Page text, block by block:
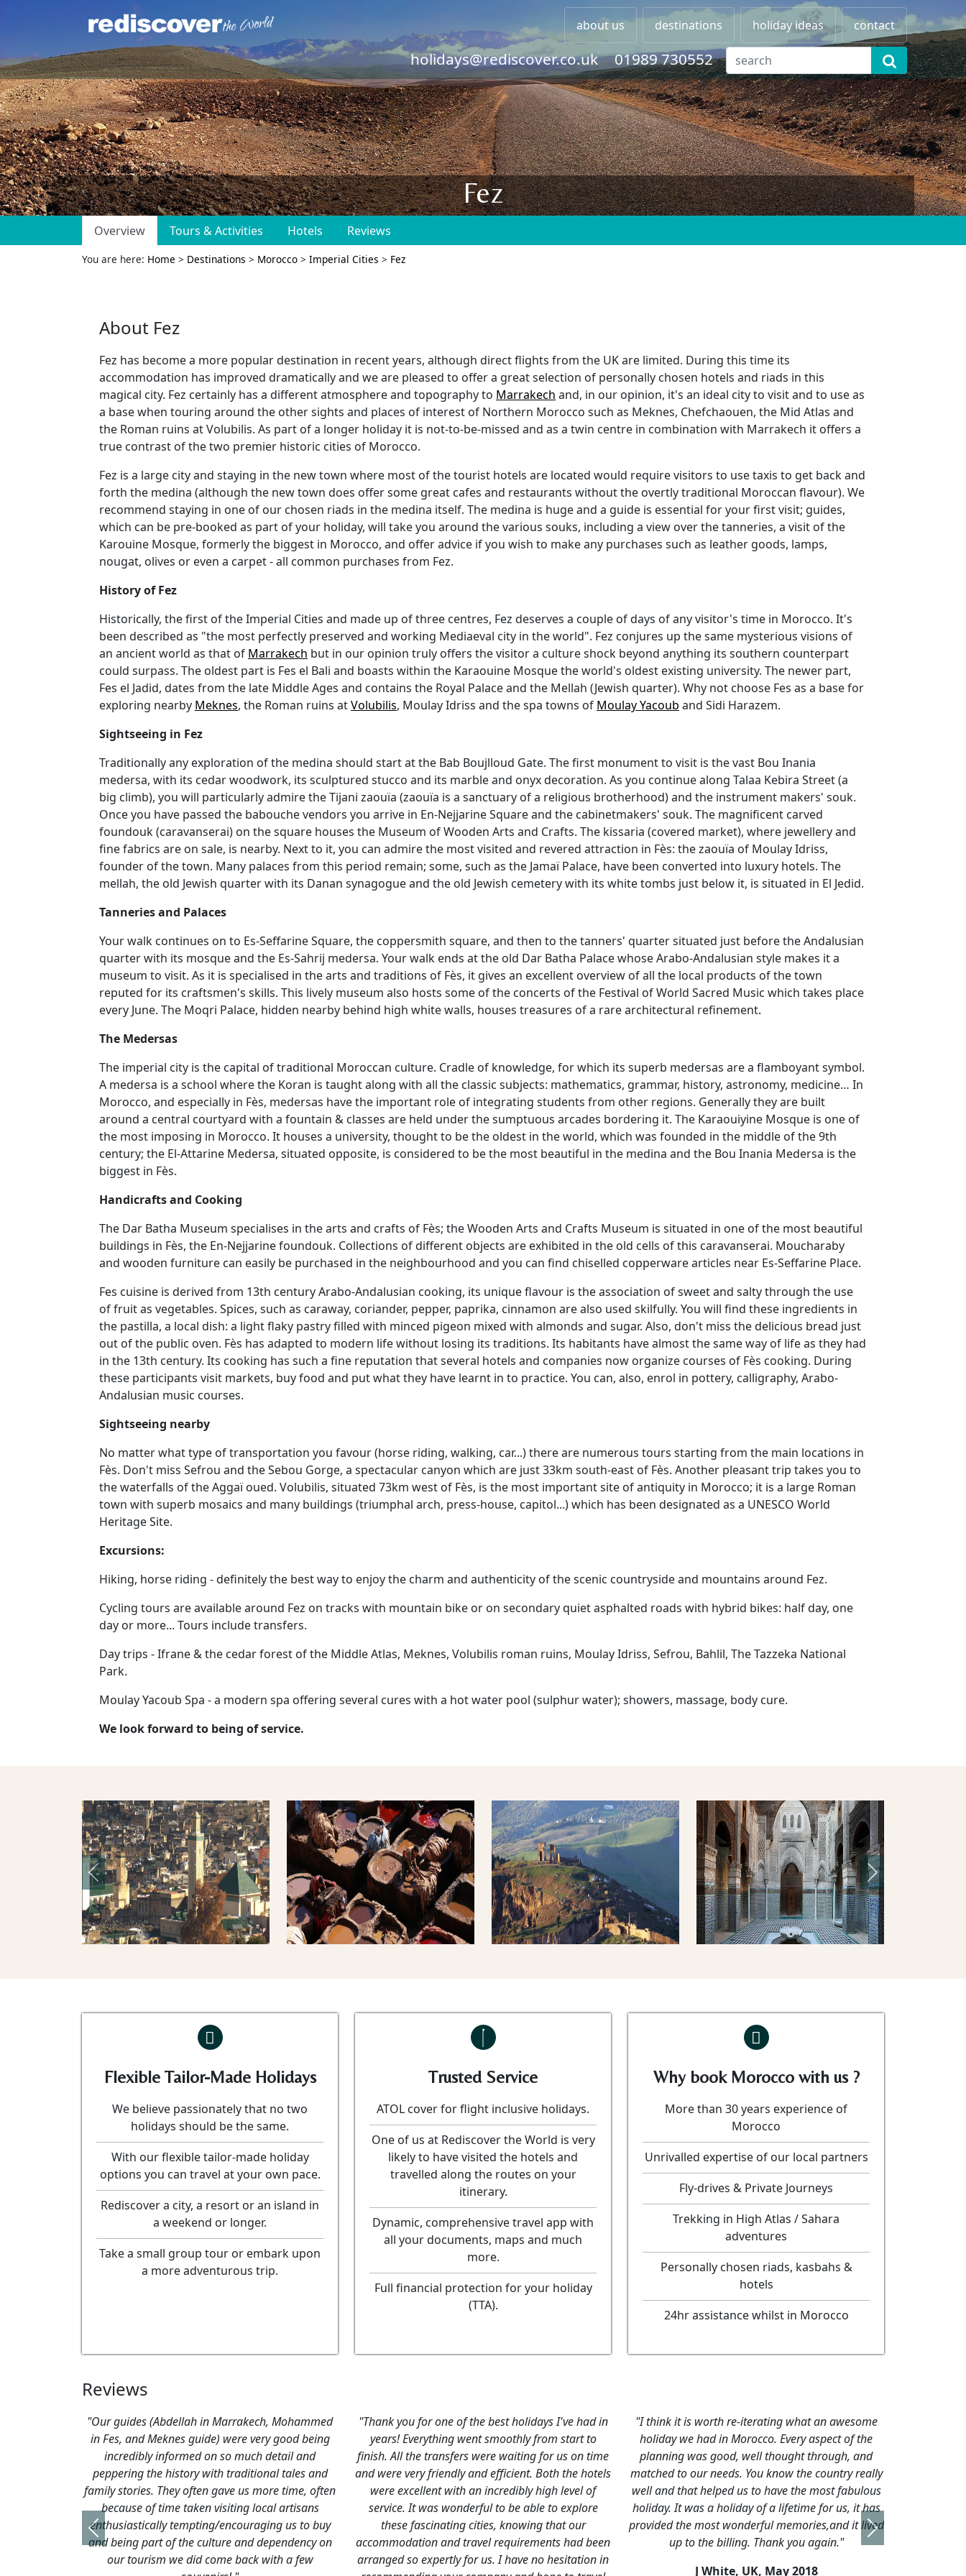
about us destinations holiday ideas contact
holidays@rediscover.co.uk 01989 730552
Fez
Overview Tours & Activities Hotels Reviews
You are here: Home > Destinations > Morocco > Imperial Cities > Fez
About Fez
Fez has become a more popular destination in recent years, although direct flights from the UK are limited. During this time its
accommodation has improved dramatically and we are pleased to offer a great selection of personally chosen hotels and riads in this
magical city. Fez certainly has a different atmosphere and topography to Marrakech and, in our opinion, it's an ideal city to visit and to use as
a base when touring around the other sights and places of interest of Northern Morocco such as Meknes, Chefchaouen, the Mid Atlas and
the Roman ruins at Volubilis. As part of a longer holiday it is not-to-be-missed and as a twin centre in combination with Marrakech it offers a
true contrast of the two premier historic cities of Morocco.
Fez is a large city and staying in the new town where most of the tourist hotels are located would require visitors to use taxis to get back and
forth the medina (although the new town does offer some great cafes and restaurants without the overtly traditional Moroccan flavour). We
recommend staying in one of our chosen riads in the medina itself. The medina is huge and a guide is essential for your first visit; guides,
which can be pre-booked as part of your holiday, will take you around the various souks, including a view over the tanneries, a visit of the
Karouine Mosque, formerly the biggest in Morocco, and offer advice if you wish to make any purchases such as leather goods, lamps,
nougat, olives or even a carpet - all common purchases from Fez.
History of Fez
Historically, the first of the Imperial Cities and made up of three centres, Fez deserves a couple of days of any visitor's time in Morocco. It's
been described as "the most perfectly preserved and working Mediaeval city in the world". Fez conjures up the same mysterious visions of
an ancient world as that of Marrakech but in our opinion truly offers the visitor a culture shock beyond anything its southern counterpart
could surpass. The oldest part is Fes el Bali and boasts within the Karaouine Mosque the world's oldest existing university. The newer part,
Fes el Jadid, dates from the late Middle Ages and contains the Royal Palace and the Mellah (Jewish quarter). Why not choose Fes as a base for
exploring nearby Meknes, the Roman ruins atVolubilis, Moulay Idriss and the spa towns of Moulay Yacoub and Sidi Harazem.
Sightseeing in Fez
Traditionally any exploration of the medina should start at the Bab Boujlloud Gate. The first monument to visit is the vast Bou Inania
medersa, with its cedar woodwork, its sculptured stucco and its marble and onyx decoration. As you continue along Talaa Kebira Street (a
big climb), you will particularly admire the Tijani zaouïa (zaouïa is a sanctuary of a religious brotherhood) and the instrument makers' souk.
Once you have passed the babouche vendors you arrive in En-Nejjarine Square and the cabinetmakers' souk. The magnificent carved
foundouk (caravanserai) on the square houses the Museum of Wooden Arts and Crafts. The kissaria (covered market), where jewellery and
fine fabrics are on sale, is nearby. Next to it, you can admire the most visited and revered attraction in Fès: the zaouïa of Moulay Idriss,
founder of the town. Many palaces from this period remain; some, such as the Jamaï Palace, have been converted into luxury hotels. The
mellah, the old Jewish quarter with its Danan synagogue and the old Jewish cemetery with its white tombs just below it, is situated in El Jedid.
Tanneries and Palaces
Your walk continues on to Es-Seffarine Square, the coppersmith square, and then to the tanners' quarter situated just before the Andalusian
quarter with its mosque and the Es-Sahrij medersa. Your walk ends at the old Dar Batha Palace whose Arabo-Andalusian style makes it a
museum to visit. As it is specialised in the arts and traditions of Fès, it gives an excellent overview of all the local products of the town
reputed for its craftsmen's skills. This lively museum also hosts some of the concerts of the Festival of World Sacred Music which takes place
every June. The Moqri Palace, hidden nearby behind high white walls, houses treasures of a rare architectural refinement.
The Medersas
The imperial city is the capital of traditional Moroccan culture. Cradle of knowledge, for which its superb medersas are a flamboyant symbol.
A medersa is a school where the Koran is taught along with all the classic subjects: mathematics, grammar, history, astronomy, medicine… In
Morocco, and especially in Fès, medersas have the important role of integrating students from other regions. Generally they are built
around a central courtyard with a fountain & classes are held under the sumptuous arcades bordering it. The Karaouiyine Mosque is one of
the most imposing in Morocco. It houses a university, thought to be the oldest in the world, which was founded in the middle of the 9th
century; the El-Attarine Medersa, situated opposite, is considered to be the most beautiful in the medina and the Bou Inania Medersa is the
biggest in Fès.
Handicrafts and Cooking
The Dar Batha Museum specialises in the arts and crafts of Fès; the Wooden Arts and Crafts Museum is situated in one of the most beautiful
buildings in Fès, the En-Nejjarine foundouk. Collections of different objects are exhibited in the old cells of this caravanserai. Moucharaby
and wooden furniture can easily be purchased in the neighbourhood and you can find chiselled copperware articles near Es-Seffarine Place.
Fes cuisine is derived from 13th century Arabo-Andalusian cooking, its unique flavour is the association of sweet and salty through the use
of fruit as vegetables. Spices, such as caraway, coriander, pepper, paprika, cinnamon are also used skilfully. You will find these ingredients in
the pastilla, a local dish: a light flaky pastry filled with minced pigeon mixed with almonds and sugar. Also, don't miss the delicious bread just
out of the public oven. Fès has adapted to modern life without losing its traditions. Its habitants have almost the same way of life as they had
in the 13th century. Its cooking has such a fine reputation that several hotels and companies now organize courses of Fès cooking. During
these participants visit markets, buy food and put what they have learnt in to practice. You can, also, enrol in pottery, calligraphy, Arabo-
Andalusian music courses.
Sightseeing nearby
No matter what type of transportation you favour (horse riding, walking, car...) there are numerous tours starting from the main locations in
Fès. Don't miss Sefrou and the Sebou Gorge, a spectacular canyon which are just 33km south-east of Fès. Another pleasant trip takes you to
the waterfalls of the Aggaï oued. Volubilis, situated 73km west of Fès, is the most important site of antiquity in Morocco; it is a large Roman
town with superb mosaics and many buildings (triumphal arch, press-house, capitol...) which has been designated as a UNESCO World
Heritage Site.
Excursions:
Hiking, horse riding - definitely the best way to enjoy the charm and authenticity of the scenic countryside and mountains around Fez.
Cycling tours are available around Fez on tracks with mountain bike or on secondary quiet asphalted roads with hybrid bikes: half day, one
day or more... Tours include transfers.
Day trips - Ifrane & the cedar forest of the Middle Atlas, Meknes, Volubilis roman ruins, Moulay Idriss, Sefrou, Bahlil, The Tazzeka National
Park.
Moulay Yacoub Spa - a modern spa offering several cures with a hot water pool (sulphur water); showers, massage, body cure.
We look forward to being of service.
Previous Next
Flexible Tailor-Made Holidays
We believe passionately that no two
holidays should be the same.
With our flexible tailor-made holiday
options you can travel at your own pace.
Rediscover a city, a resort or an island in
a weekend or longer.
Take a small group tour or embark upon
a more adventurous trip.
Trusted Service
ATOL cover for flight inclusive holidays.
One of us at Rediscover the World is very
likely to have visited the hotels and
travelled along the routes on your
itinerary.
Dynamic, comprehensive travel app with
all your documents, maps and much
more.
Full financial protection for your holiday
(TTA).
Why book Morocco with us ?
More than 30 years experience of
Morocco
Unrivalled expertise of our local partners
Fly-drives & Private Journeys
Trekking in High Atlas / Sahara
adventures
Personally chosen riads, kasbahs &
hotels
24hr assistance whilst in Morocco
Reviews
"Just to confirm we're back from Fez with no major
hiccups! Many thanks for putting
the arrangements together for us - we had a
perfect holiday. Riad Myra in Fez was absolutely
stunning - both in terms of the building and the
service. A real gem! We had no problems in the
medina and the visit to Volubilis was well
worthwhile. Erfoud and Kasbah Tizimi haven't
changed much since we were last there (although
"We are just receovering from our trip to Morocco,
we had a great time. Thanks to you and your
company everything went according to plan. The
riads were luxurious, the receptionist very helpful,
the drivers excellent & the guides extremely
informative & friendly. Well done."
J & P Legge, UK,June, 2015
Previous Next